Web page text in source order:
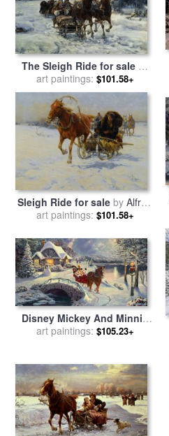
The Sleigh Ride for saleby
Alfred von Wierusz Kowalski
art paintings: $101.58+
Sleigh Ride for sale by Alfred
von Wierusz Kowalski
art paintings: $101.58+
Disney Mickey And Minnie
Evening Sleigh Ride for sale
art paintings: $105.23+